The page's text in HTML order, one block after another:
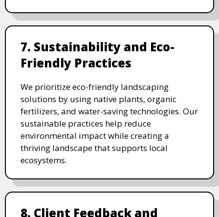
7. Sustainability and Eco-
Friendly Practices
We prioritize eco-friendly landscaping
solutions by using native plants, organic
fertilizers, and water-saving technologies. Our
sustainable practices help reduce
environmental impact while creating a
thriving landscape that supports local
ecosystems.
8. Client Feedback and